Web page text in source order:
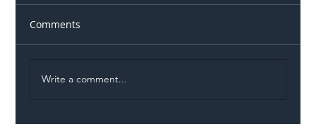
Comments
Write a comment...